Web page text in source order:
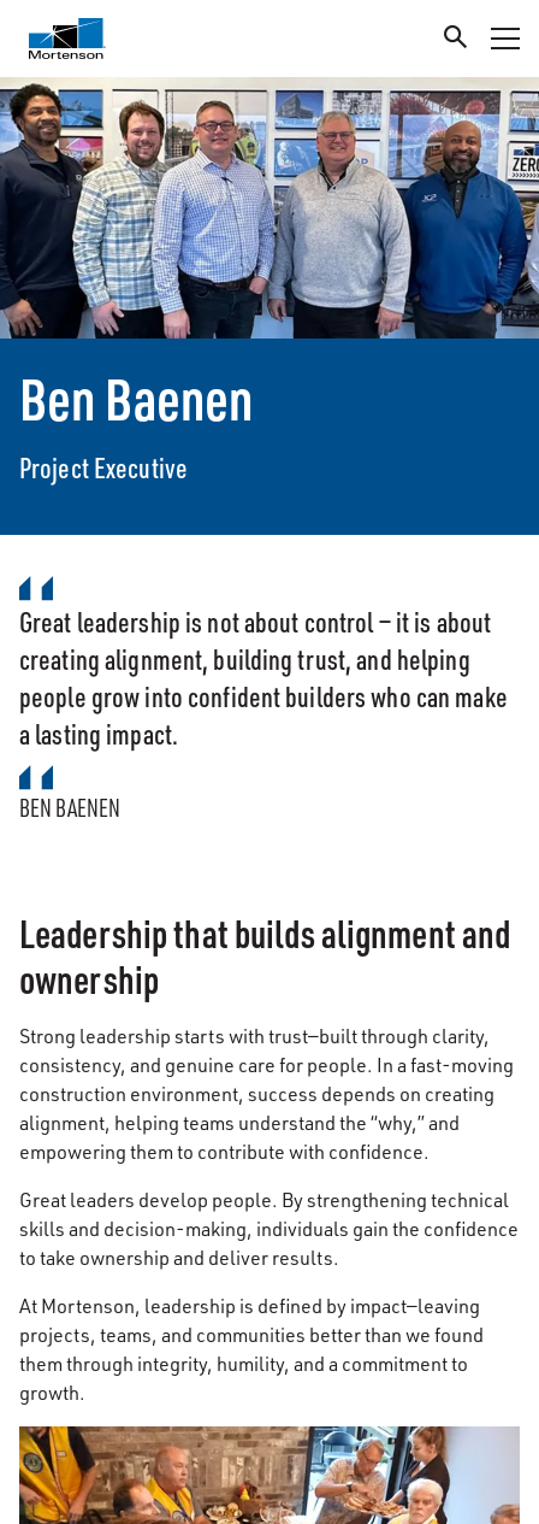
Ben Baenen
Project Executive
Great leadership is not about control — it is about
creating alignment, building trust, and helping
people grow into confident builders who can make
a lasting impact.
BEN BAENEN
Leadership that builds alignment and
ownership
Strong leadership starts with trust—built through clarity,
consistency, and genuine care for people. In a fast-moving
construction environment, success depends on creating
alignment, helping teams understand the “why,” and
empowering them to contribute with confidence.
Great leaders develop people. By strengthening technical
skills and decision-making, individuals gain the confidence
to take ownership and deliver results.
At Mortenson, leadership is defined by impact—leaving
projects, teams, and communities better than we found
them through integrity, humility, and a commitment to
growth.